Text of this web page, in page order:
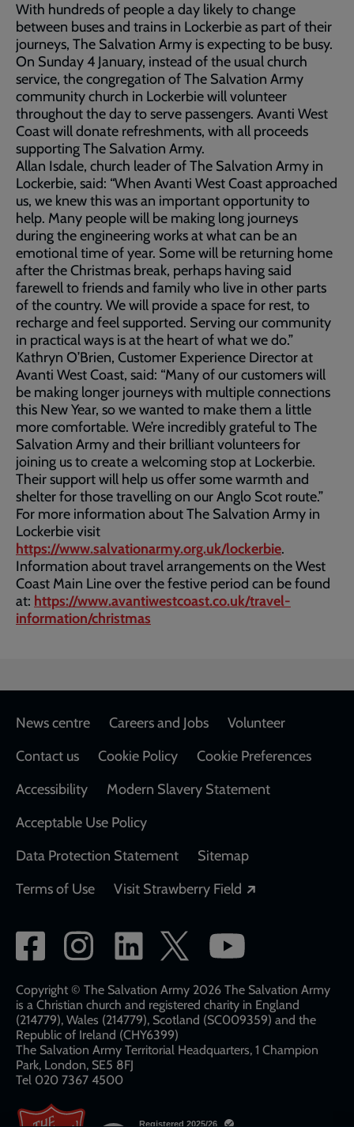
With hundreds of people a day likely to change
between buses and trains in Lockerbie as part of their
journeys, The Salvation Army is expecting to be busy.
On Sunday 4 January, instead of the usual church
service, the congregation of The Salvation Army
community church in Lockerbie will volunteer
throughout the day to serve passengers. Avanti West
Coast will donate refreshments, with all proceeds
supporting The Salvation Army.
Allan Isdale, church leader of The Salvation Army in
Lockerbie, said: “When Avanti West Coast approached
us, we knew this was an important opportunity to
help. Many people will be making long journeys
during the engineering works at what can be an
emotional time of year. Some will be returning home
after the Christmas break, perhaps having said
farewell to friends and family who live in other parts
of the country. We will provide a space for rest, to
recharge and feel supported. Serving our community
in practical ways is at the heart of what we do.”
Kathryn O’Brien, Customer Experience Director at
Avanti West Coast, said: “Many of our customers will
be making longer journeys with multiple connections
this New Year, so we wanted to make them a little
more comfortable. We’re incredibly grateful to The
Salvation Army and their brilliant volunteers for
joining us to create a welcoming stop at Lockerbie.
Their support will help us offer some warmth and
shelter for those travelling on our Anglo Scot route.”
For more information about The Salvation Army in
Lockerbie visit
https://www.salvationarmy.org.uk/lockerbie.
Information about travel arrangements on the West
Coast Main Line over the festive period can be found
at: https://www.avantiwestcoast.co.uk/travel-
information/christmas
Footer
News centre Careers and Jobs
Volunteer
Contact us
Cookie Policy
Cookie Preferences
Accessibility
Modern Slavery Statement
Acceptable Use Policy
Data Protection Statement
Sitemap
Terms of Use
Visit Strawberry Field
Social
network
links
Copyright © The Salvation Army 2026 The Salvation Army
is a Christian church and registered charity in England
(214779), Wales (214779), Scotland (SC009359) and the
Republic of Ireland (CHY6399)
The Salvation Army Territorial Headquarters, 1 Champion
Park, London, SE5 8FJ​​
Tel 020 7367 4500